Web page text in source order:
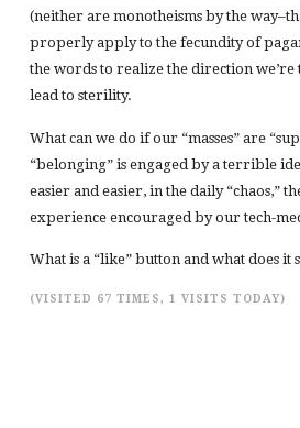
(neither are monotheisms by the
properly apply to the fecundity of
the words to realize the direction
lead to sterility.
What can we do if our “masses” are
“belonging” is engaged by a terrible
easier and easier, in the daily “chaos,”
experience encouraged by our tech-
What is a “like” button and what does it
(VISITED 67 TIMES, 1 VISITS TODAY)